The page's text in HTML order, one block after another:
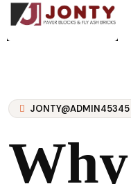
JONTY@ADMIN45345
Why